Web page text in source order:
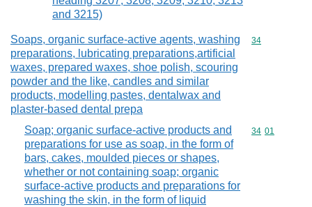
and 3215)
Soaps, organic surface-active agents, washing
preparations, lubricating preparations,artificial
waxes, prepared waxes, shoe polish, scouring
powder and the like, candles and similar
products, modelling pastes, dentalwax and
plaster-based dental prepa
Commodity
34
Soap; organic surface-active products and
preparations for use as soap, in the form of
bars, cakes, moulded pieces or shapes,
whether or not containing soap; organic
surface-active products and preparations for
washing the skin, in the form of liquid
Commodity
34 01